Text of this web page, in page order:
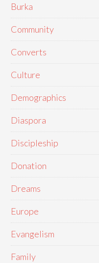
Burka
Community
Converts
Culture
Demographics
Diaspora
Discipleship
Donation
Dreams
Europe
Evangelism
Family